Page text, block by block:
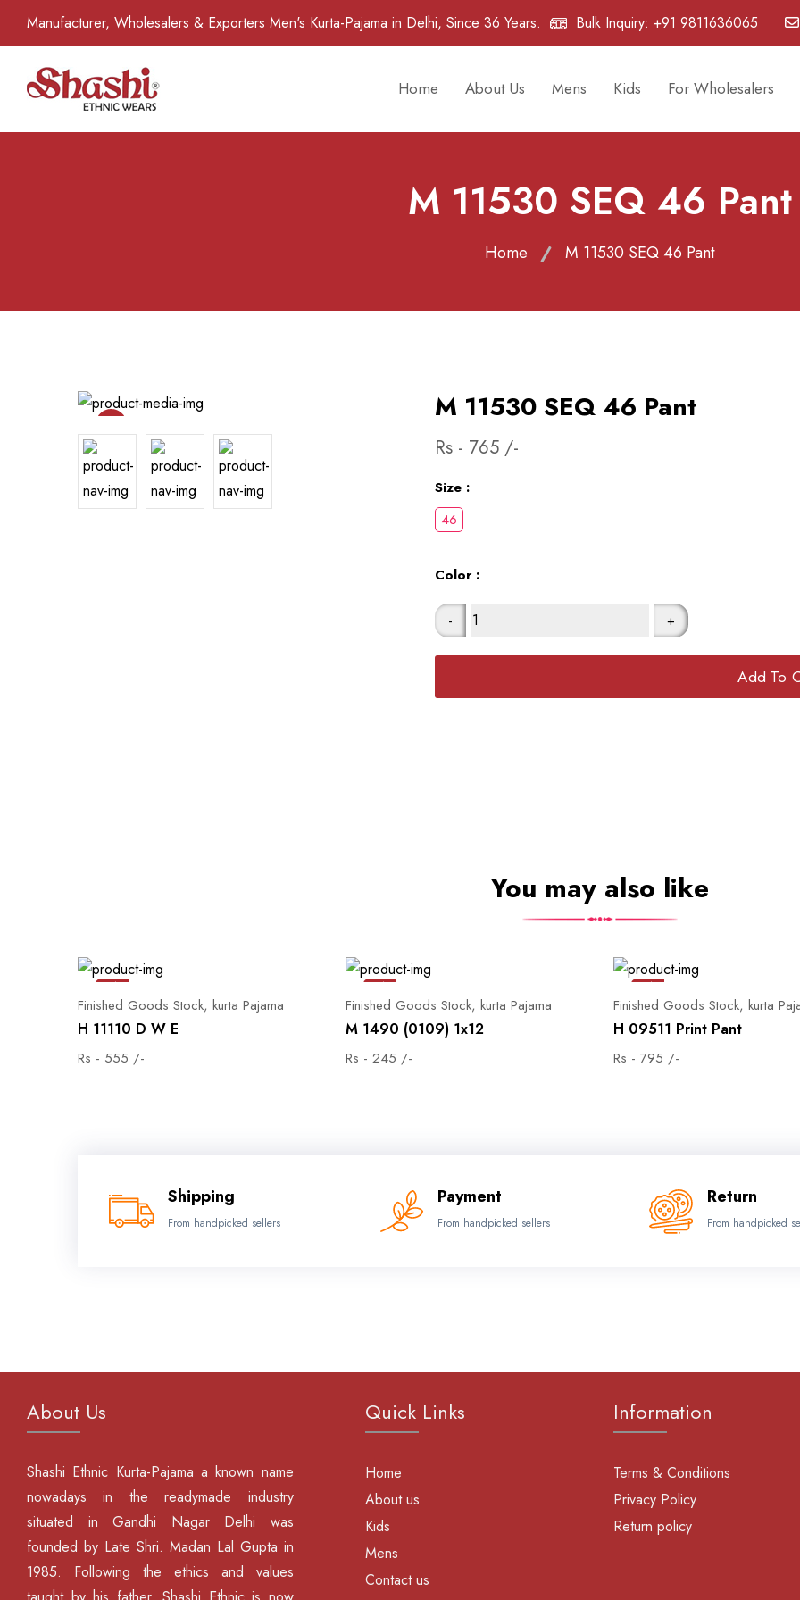
Manufacturer, Wholesalers & Exporters Men's Kurta-Pajama in Delhi, Since 36 Years. Bulk Inquiry: +91 9811636065
Home About Us Mens Kids For Wholesalers
M 11530 SEQ 46 Pant
Home M 11530 SEQ 46 Pant
M 11530 SEQ 46 Pant
Rs - 765 /-
Size :
Color :
- +
Add To
You may also like
Sale
Finished Goods Stock, kurta Pajama
H 11110 D W E
Rs - 555 /-
Sale
Finished Goods Stock, kurta Pajama
M 1490 (0109) 1x12
Rs - 245 /-
Sale
Finished Goods Stock, kurta
H 09511 Print Pant
Rs - 795 /-
Shipping
From handpicked sellers
Payment
From handpicked sellers
Return
From handpicked
About Us
Shashi Ethnic Kurta-Pajama a known name
nowadays in the readymade industry
situated in Gandhi Nagar Delhi was
founded by Late Shri. Madan Lal Gupta in
1985. Following the ethics and values
Quick Links
Home
About us
Kids
Mens
Contact us
Information
Terms & Conditions
Privacy Policy
Return policy